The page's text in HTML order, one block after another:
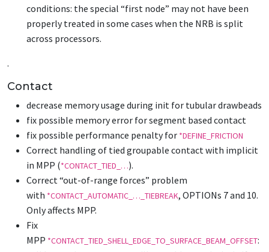
conditions: the special “first node” may not have been
properly treated in some cases when the NRB is split
across processors.
.
Contact
decrease memory usage during init for tubular drawbeads
fix possible memory error for segment based contact
fix possible performance penalty for *DEFINE_FRICTION
Correct handling of tied groupable contact with implicit
in MPP (*CONTACT_TIED_…).
Correct “out-of-range forces” problem
with *CONTACT_AUTOMATIC_…_TIEBREAK, OPTIONs 7 and 10.
Only affects MPP.
Fix
MPP *CONTACT_TIED_SHELL_EDGE_TO_SURFACE_BEAM_OFFSET: